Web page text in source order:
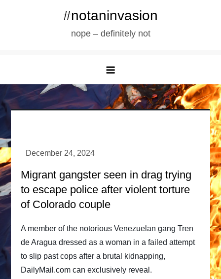
#notaninvasion
nope – definitely not
Migrant gangster seen in drag trying
to escape police after violent torture
of Colorado couple
A member of the notorious Venezuelan gang Tren
de Aragua dressed as a woman in a failed attempt
to slip past cops after a brutal kidnapping,
DailyMail.com can exclusively reveal.